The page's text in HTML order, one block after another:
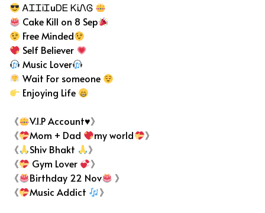
ᎪᏆᏆᎥᏆuᎠᎬ ᏦᎥᏁᎶ
Cake Kill on 8 Sep
Free Minded
Self Believer
Music Lover
Wait For someone
Enjoying Life
《
V.I.P Account♥》
《
Mom + Dad my world
》
《
Shiv Bhakt
》
《
Gym Lover
》
《
Birthday 22 Nov
》
《
Music Addict 》